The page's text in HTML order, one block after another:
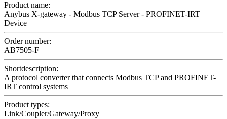
Product name:
Anybus X-gateway - Modbus TCP Server - PROFINET-IRT
Device
Order number:
AB7505-F
Shortdescription:
A protocol converter that connects Modbus TCP and PROFINET-
IRT control systems
Product types:
Link/Coupler/Gateway/Proxy